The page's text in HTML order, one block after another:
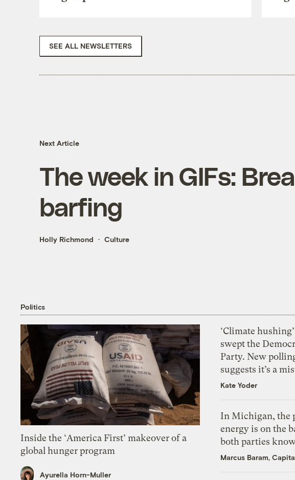
SEE ALL NEWSLETTERS
Next Article
The week in GIFs:
barfing
Holly Richmond Culture
Politics
Inside the ‘America First’ makeover of a
global hunger program
Ayurella Horn-Muller
‘Climate
swept the
Party. New
suggests it’s a
Kate Yoder
In Michigan, the
energy is on the
both parties
Marcus Baram,